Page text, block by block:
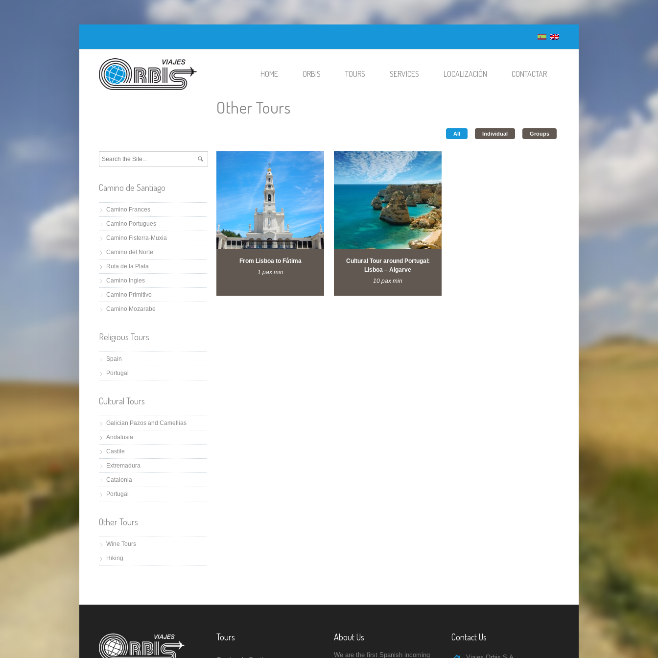
HOME ORBIS TOURS SERVICES LOCALIZACIÓN CONTACTAR
Camino de Santiago
Camino Frances
Camino Portugues
Camino Fisterra-Muxia
Camino del Norte
Ruta de la Plata
Camino Ingles
Camino Primitivo
Camino Mozarabe
Religious Tours
Spain
Portugal
Cultural Tours
Galician Pazos and Camellias
Andalusia
Castile
Extremadura
Catalonia
Portugal
Other Tours
Wine Tours
Hiking
Other Tours
All Individual Groups
From Lisboa to Fátima
1 pax min
Cultural Tour around Portugal:
Lisboa – Algarve
10 pax min
Tours About Us
We are the first Spanish incoming
Contact Us